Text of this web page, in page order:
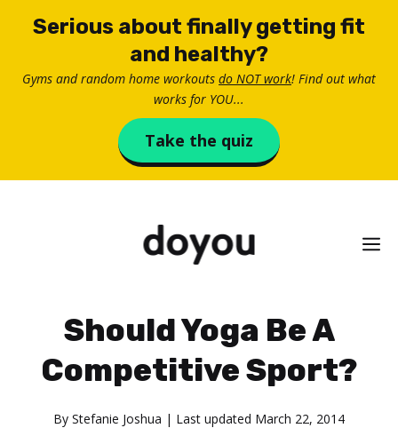
Serious about finally getting fit
and healthy?
Gyms and random home workouts do NOT work! Find out what
works for YOU...
Take the quiz
Should Yoga Be A
Competitive Sport?
By Stefanie Joshua | Last updated March 22, 2014